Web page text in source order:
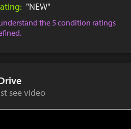
"NEW"
the 5 condition ratings
see video